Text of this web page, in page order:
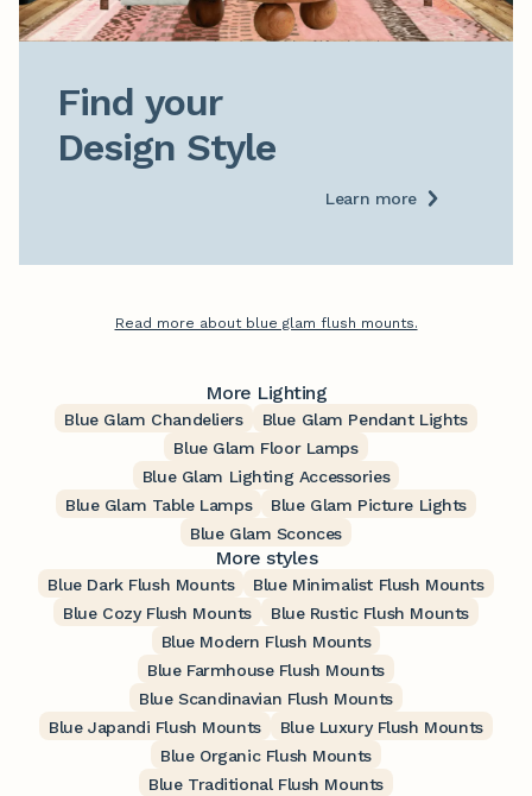
Find your
Design Style
Learn more
Read more about blue glam flush mounts.
More Lighting
Blue Glam Chandeliers
Blue Glam Pendant Lights
Blue Glam Floor Lamps
Blue Glam Lighting Accessories
Blue Glam Table Lamps
Blue Glam Picture Lights
Blue Glam Sconces
More styles
Blue Dark Flush Mounts
Blue Minimalist Flush Mounts
Blue Cozy Flush Mounts
Blue Rustic Flush Mounts
Blue Modern Flush Mounts
Blue Farmhouse Flush Mounts
Blue Scandinavian Flush Mounts
Blue Japandi Flush Mounts
Blue Luxury Flush Mounts
Blue Organic Flush Mounts
Blue Traditional Flush Mounts